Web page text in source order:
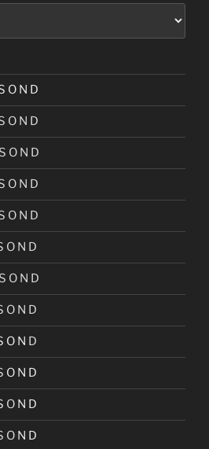
O N D
O N D
S O N D
O N D
O N D
O N D
S O N D
O N D
O N D
O N D
O N D
O N D